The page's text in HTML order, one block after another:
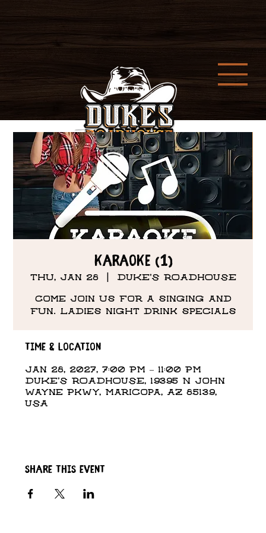
Karaoke (1)
Thu, Jan 28
  |
DUKE'S ROADHOUSE
Come Join us for a singing and
fun. Ladies night drink specials
Time & Location
Jan 28, 2027, 7:00 PM – 11:00 PM
DUKE'S ROADHOUSE, 19395 N John
Wayne Pkwy, Maricopa, AZ 85139,
USA
Share this event